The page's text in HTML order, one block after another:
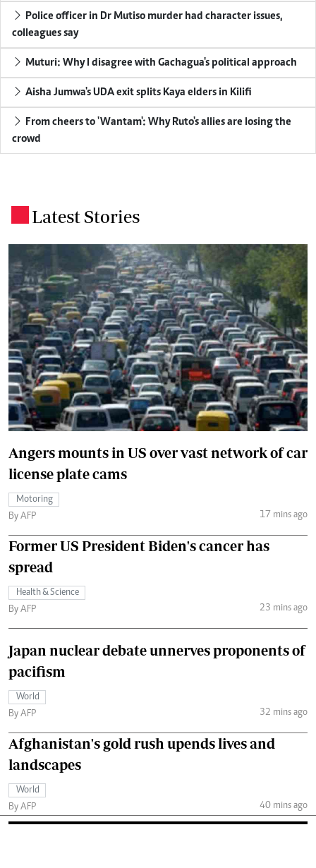
Police officer in Dr Mutiso murder had character issues,
colleagues say
Muturi: Why I disagree with Gachagua's political approach
Aisha Jumwa's UDA exit splits Kaya elders in Kilifi
From cheers to 'Wantam': Why Ruto's allies are losing the
crowd
Latest Stories
Angers mounts in US over vast network of car
license plate cams
Motoring
By AFP
17 mins ago
Former US President Biden's cancer has
spread
Health & Science
By AFP
23 mins ago
Japan nuclear debate unnerves proponents of
pacifism
World
By AFP
32 mins ago
Afghanistan's gold rush upends lives and
landscapes
World
By AFP
40 mins ago